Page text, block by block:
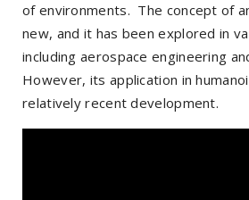
of environments. The concept of
new, and it has been explored in
including aerospace engineering
However, its application in
relatively recent development.